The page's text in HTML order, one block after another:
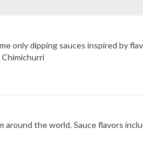
only dipping sauces inspired by
Chimichurri
around the world. Sauce flavors